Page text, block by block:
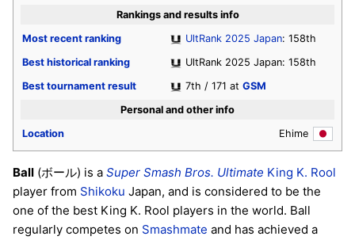
Rankings and results info
Most recent ranking
UltRank 2025 Japan: 158th
Best historical ranking
UltRank 2025 Japan: 158th
Best tournament result
7th / 171 at GSM
Personal and other info
Location
Ehime
Ball (ボール) is a Super Smash Bros. Ultimate King K. Rool
player from Shikoku Japan, and is considered to be the
one of the best King K. Rool players in the world. Ball
regularly competes on Smashmate and has achieved a